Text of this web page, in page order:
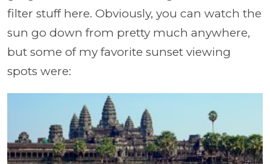
filter stuff here. Obviously, you can watch the
sun go down from pretty much anywhere,
but some of my favorite sunset viewing
spots were: